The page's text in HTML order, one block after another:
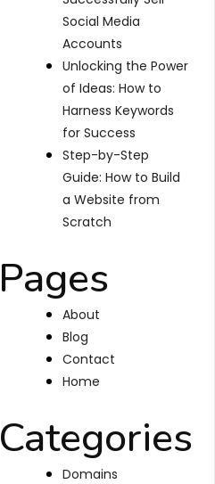
Social Media
Accounts
Unlocking the Power
of Ideas: How to
Harness Keywords
for Success
Step-by-Step
Guide: How to Build
a Website from
Scratch
Pages
About
Blog
Contact
Home
Categories
Domains